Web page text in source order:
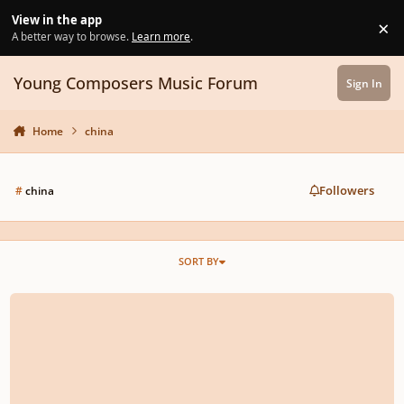
View in the app
A better way to browse. Learn more. ×
Young Composers Music Forum Sign In
Home china
#china Followers
SORT BY
rescinded